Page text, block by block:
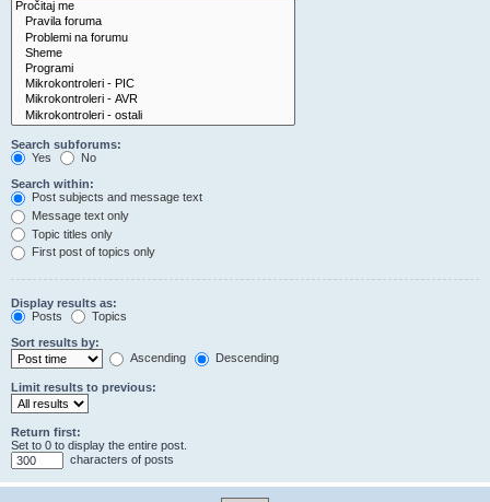
Search subforums:
Yes
No
Search within:
Post subjects and message text
Message text only
Topic titles only
First post of topics only
Display results as:
Posts
Topics
Sort results by:
Ascending
Descending
Limit results to previous:
Return first:
Set to 0 to display the entire post.
characters of posts